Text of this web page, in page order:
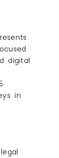
digital
in